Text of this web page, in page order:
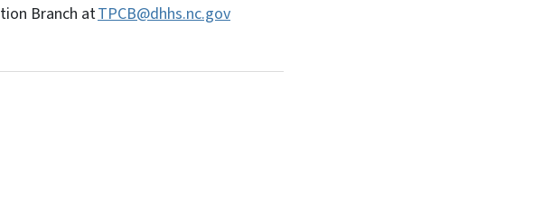
Branch atTPCB@dhhs.nc.gov